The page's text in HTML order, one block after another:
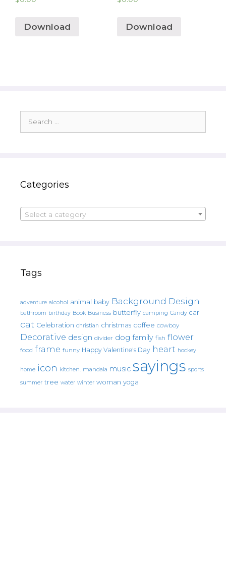
Download Download
for:
Categories
Select a category
Tags
adventure alcohol animal baby Background Design
bathroom birthday Book Business butterfly camping Candy car
cat Celebration christian christmas coffee cowboy
Decorative design divider dog family fish flower
food frame funny Happy Valentine's Day heart hockey
home icon kitchen. mandala music sayings sports
summer tree water winter woman yoga